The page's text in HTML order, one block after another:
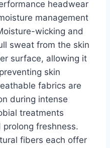
headwear
management
wicking and
sweat from the skin
surface, allowing it
skin
fabrics are
during intense
treatments
freshness.
fibers each offer